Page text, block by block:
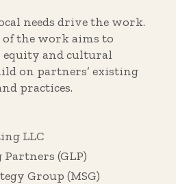
needs drive the work.
of the work aims to
equity and cultural
on partners’ existing
practices.
LLC
(GLP)
Group (MSG)